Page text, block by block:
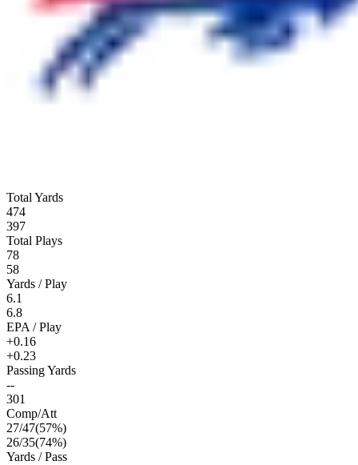
Total Yards
474
397
Total Plays
78
58
Yards / Play
6.1
6.8
EPA / Play
+0.16
+0.23
Passing Yards
--
301
Comp/Att
27/47(57%)
26/35(74%)
Yards / Pass